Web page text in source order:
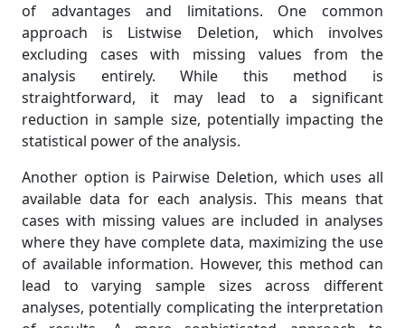
of advantages and limitations. One common
approach is Listwise Deletion, which involves
excluding cases with missing values from the
analysis entirely. While this method is
straightforward, it may lead to a significant
reduction in sample size, potentially impacting the
statistical power of the analysis.
Another option is Pairwise Deletion, which uses all
available data for each analysis. This means that
cases with missing values are included in analyses
where they have complete data, maximizing the use
of available information. However, this method can
lead to varying sample sizes across different
analyses, potentially complicating the interpretation